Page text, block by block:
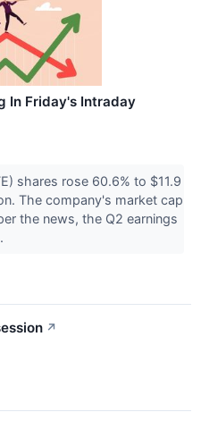
In Friday's Intraday
shares rose 60.6% to $11.9
The company's market cap
the news, the Q2 earnings
↗